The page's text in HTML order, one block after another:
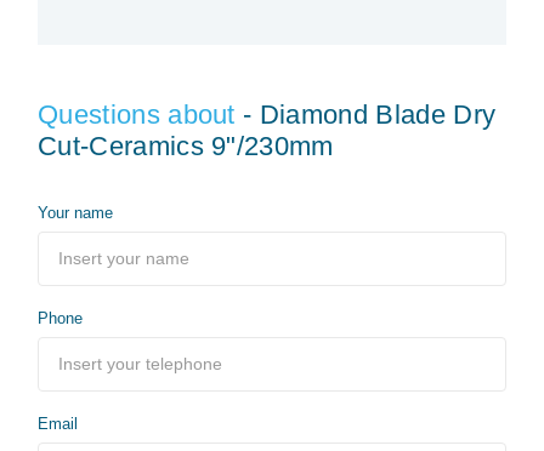
Questions about - Diamond Blade Dry
Cut-Ceramics 9"/230mm
Your name
Phone
Email